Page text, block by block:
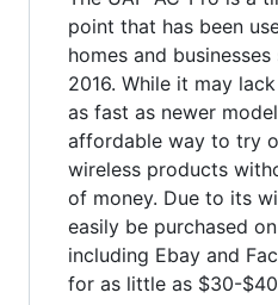
point that has been
homes and
2016. While it may
as fast as newer
affordable way to try
wireless products
of money. Due to its
easily be purchased
including Ebay and
for as little as $30-